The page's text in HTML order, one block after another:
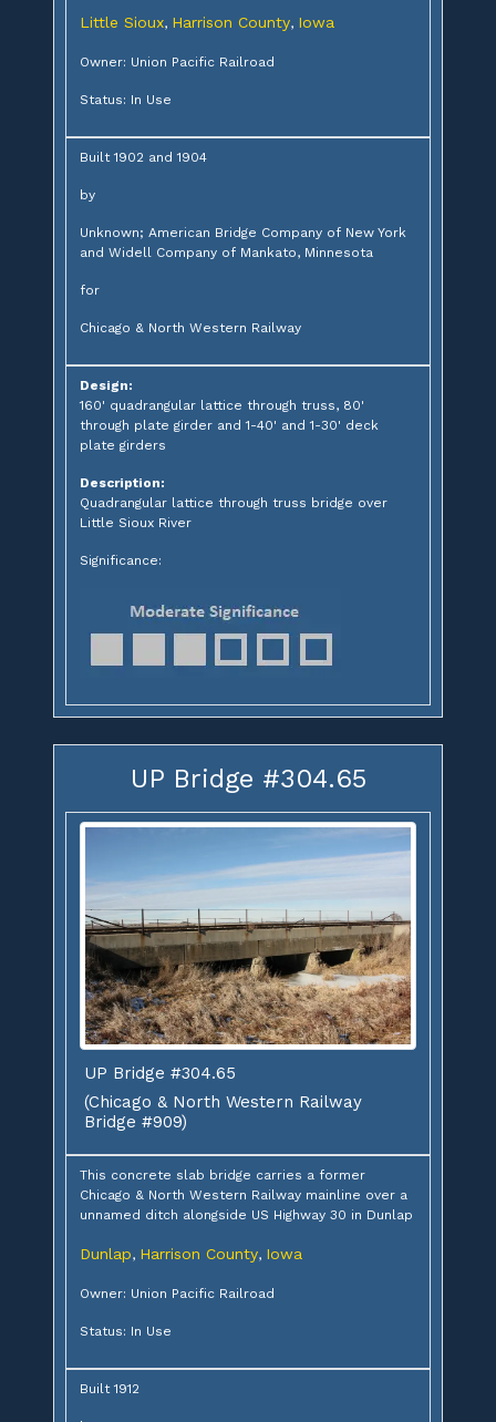
Little Sioux, Harrison County, Iowa
Owner: Union Pacific Railroad
Status: In Use
Built 1902 and 1904
by
Unknown; American Bridge Company of New York
and Widell Company of Mankato, Minnesota
for
Chicago & North Western Railway
Design:
160' quadrangular lattice through truss, 80'
through plate girder and 1-40' and 1-30' deck
plate girders
Description:
Quadrangular lattice through truss bridge over
Little Sioux River
Significance:
UP Bridge #304.65
UP Bridge #304.65
(Chicago & North Western Railway
Bridge #909)
This concrete slab bridge carries a former
Chicago & North Western Railway mainline over a
unnamed ditch alongside US Highway 30 in Dunlap
Dunlap, Harrison County, Iowa
Owner: Union Pacific Railroad
Status: In Use
Built 1912